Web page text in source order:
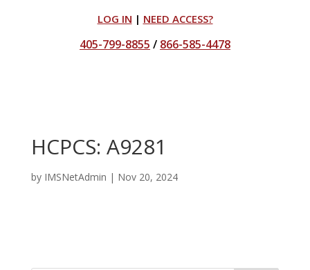
LOG IN | NEED ACCESS?
405-799-8855 / 866-585-4478
HCPCS: A9281
by IMSNetAdmin | Nov 20, 2024